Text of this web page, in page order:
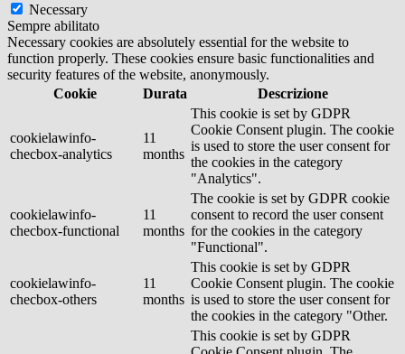
Necessary
Sempre abilitato
Necessary cookies are absolutely essential for the website to
function properly. These cookies ensure basic functionalities and
security features of the website, anonymously.
Cookie
Durata Descrizione
cookielawinfo-
checbox-analytics
11
months
This cookie is set by GDPR
Cookie Consent plugin. The cookie
is used to store the user consent for
the cookies in the category
"Analytics".
cookielawinfo-
checbox-functional
11
months
The cookie is set by GDPR cookie
consent to record the user consent
for the cookies in the category
"Functional".
cookielawinfo-
checbox-others
11
months
This cookie is set by GDPR
Cookie Consent plugin. The cookie
is used to store the user consent for
the cookies in the category "Other.
This cookie is set by GDPR